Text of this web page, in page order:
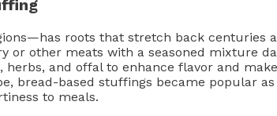
roots that stretch back centuries
or other meats with a seasoned mixture
and offal to enhance flavor and
bread-based stuffings became popular as
to meals.